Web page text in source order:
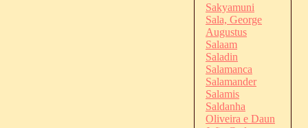
Sakyamuni
Sala, George
Augustus
Salaam
Saladin
Salamanca
Salamander
Salamis
Saldanha
Oliveira e Daun